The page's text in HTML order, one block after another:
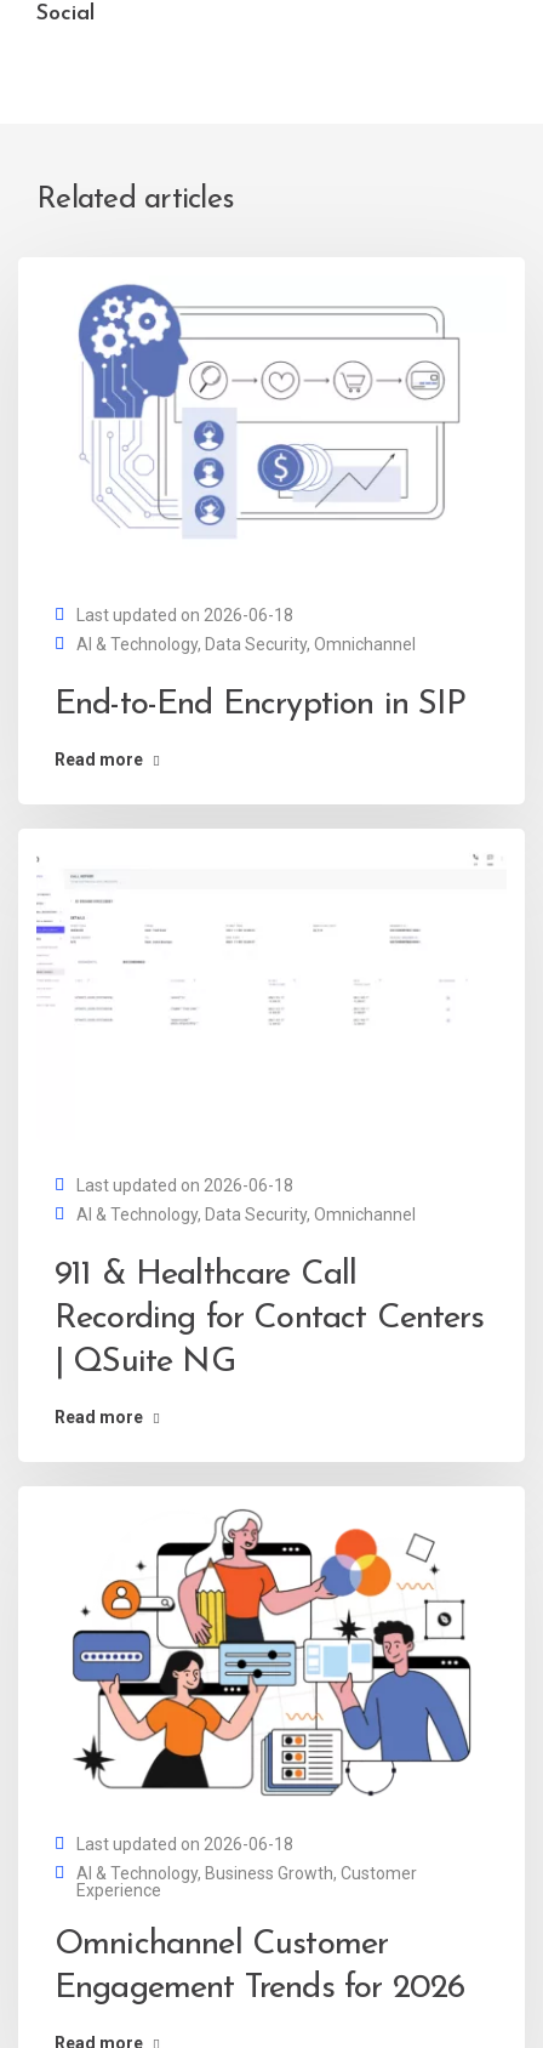
Social
Related articles
Last updated on 2026-06-18
AI & Technology, Data Security, Omnichannel
End-to-End Encryption in SIP
Read more
Last updated on 2026-06-18
AI & Technology, Data Security, Omnichannel
911 & Healthcare Call
Recording for Contact Centers
| QSuite NG
Read more
Last updated on 2026-06-18
AI & Technology, Business Growth, Customer
Experience
Omnichannel Customer
Engagement Trends for 2026
Read more